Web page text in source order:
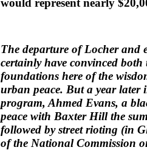
would represent nearly
The departure of Locher and
certainly have convinced
foundations here of the
urban peace. But a year
program, Ahmed Evans, a
peace with Baxter Hill the
followed by street rioting (in
of the National Commission